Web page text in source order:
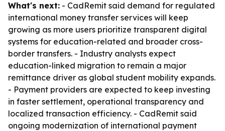
What's next: - CadRemit said demand for regulated
international money transfer services will keep
growing as more users prioritize transparent digital
systems for education-related and broader cross-
border transfers. - Industry analysts expect
education-linked migration to remain a major
remittance driver as global student mobility expands.
- Payment providers are expected to keep investing
in faster settlement, operational transparency and
localized transaction efficiency. - CadRemit said
ongoing modernization of international payment